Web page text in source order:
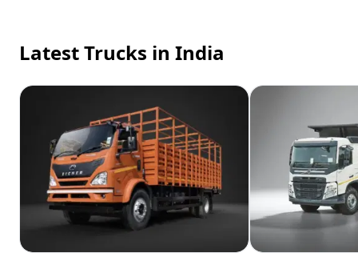
Latest Trucks in India